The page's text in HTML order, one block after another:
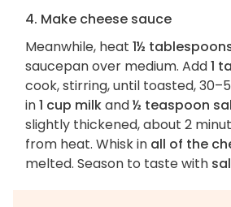
4. Make cheese sauce
Meanwhile, heat 1½
saucepan over medium. Add1
cook, stirring, until toasted,
in1 cup milkand½ teaspoon
slightly thickened, about 2
from heat. Whisk in all of the
melted. Season to taste with